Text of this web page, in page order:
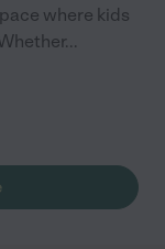
where kids
...